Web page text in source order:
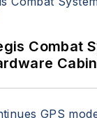
Combat